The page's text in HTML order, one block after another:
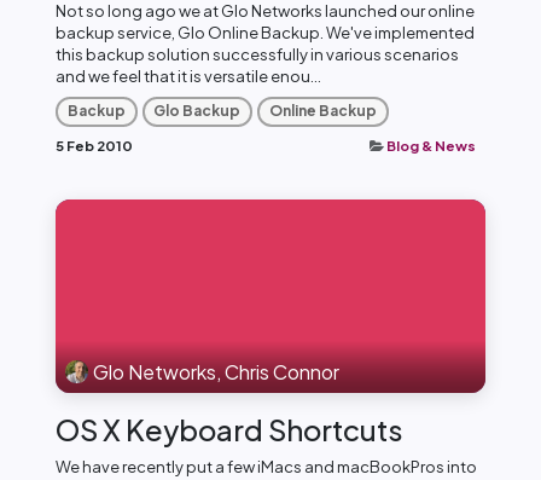
Not so long ago we at Glo Networks launched our online
backup service, Glo Online Backup. We've implemented
this backup solution successfully in various scenarios
and we feel that it is versatile enou...
Backup Glo Backup
Online Backup
5 Feb 2010
Blog & News
Glo Networks, Chris Connor
OS X Keyboard Shortcuts
We have recently put a few iMacs and macBookPros into